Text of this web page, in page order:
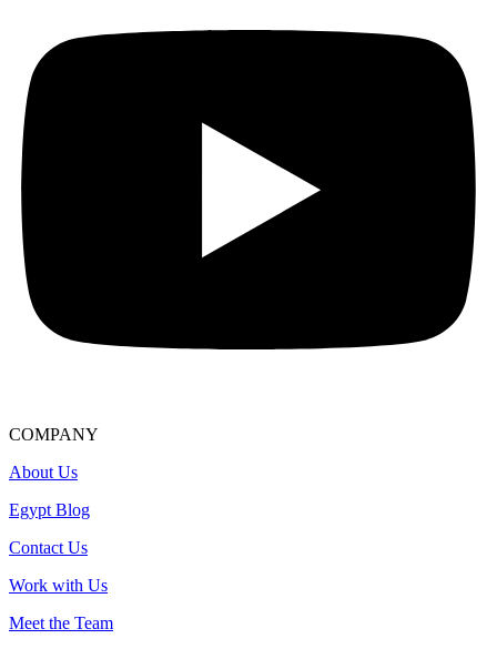
COMPANY
About Us
Egypt Blog
Contact Us
Work with Us
Meet the Team